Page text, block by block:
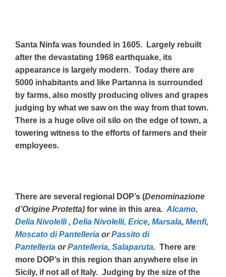
Santa Ninfa was founded in 1605. Largely rebuilt
after the devastating 1968 earthquake, its
appearance is largely modern. Today there are
5000 inhabitants and like Partanna is surrounded
by farms, also mostly producing olives and grapes
judging by what we saw on the way from that town.
There is a huge olive oil silo on the edge of town, a
towering witness to the efforts of farmers and their
employees.
There are several regional DOP’s (Denominazione
d’Origine Protetta) for wine in this area. Alcamo,
Delia Nivolelli, Delia Nivolelli, Erice, Marsala, Menfi,
Moscato di Pantelleria orPassito di
Pantelleria orPantelleria, Salaparuta. There are
more DOP’s in this region than anywhere else in
Sicily, if not all of Italy. Judging by the size of the